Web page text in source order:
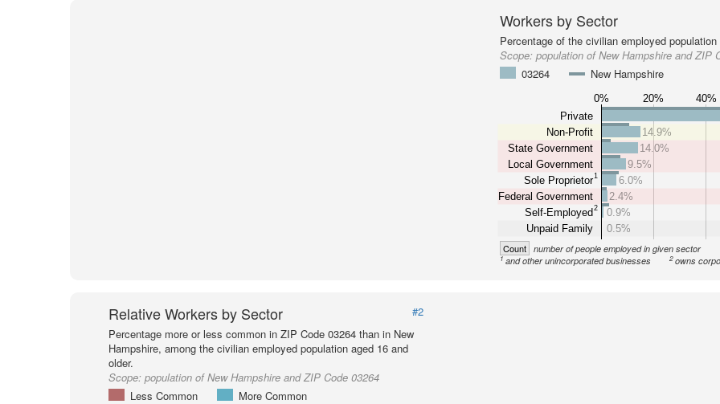
Workers by Sector
Percentage of the civilian employed population
Scope:population of New Hampshire and ZIP
03264
New Hampshire
0% 20% 40%
Private
Non-Profit
State Government
Local Government
Sole Proprietor1
Federal Government
Self-Employed 2
Unpaid Family
14.9%
14.0%
9.5%
6.0%
2.4%
0.9%
0.5%
Count number of people employed in given sector
1and other unincorporated businesses 2 owns
Relative Workers by Sector
#2
Percentage more or less common in ZIP Code 03264 than in New
Hampshire, among the civilian employed population aged 16 and
older.
Scope: population of New Hampshire and ZIP Code 03264
Less Common
More Common